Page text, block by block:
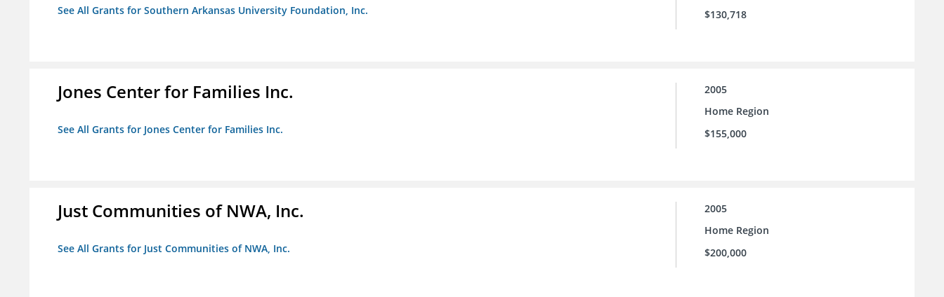
See All Grants for Southern Arkansas University Foundation, Inc.
$130,718
Jones Center for Families Inc.
See All Grants for Jones Center for Families Inc.
2005
Home Region
$155,000
Just Communities of NWA, Inc.
See All Grants for Just Communities of NWA, Inc.
2005
Home Region
$200,000